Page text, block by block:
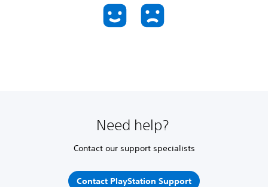
Need help?
Contact our support specialists
Contact PlayStation Support